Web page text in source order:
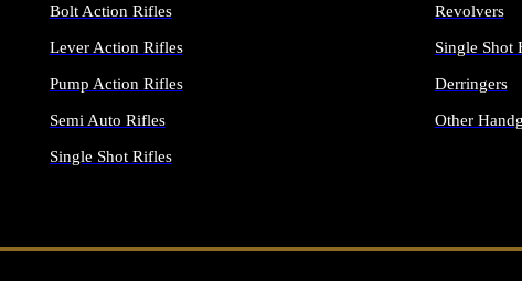
Bolt Action Rifles
Lever Action Rifles
Pump Action Rifles
Semi Auto Rifles
Single Shot Rifles
Revolvers
Single Shot
Derringers
Other